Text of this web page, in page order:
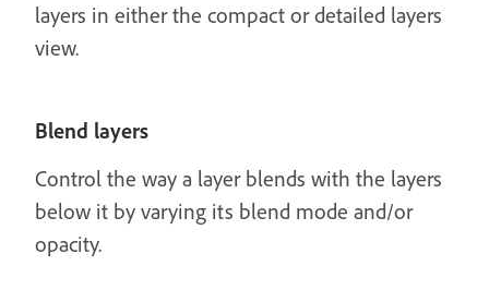
layers in either the compact or detailed layers
view.
Blend layers
Control the way a layer blends with the layers
below it by varying its blend mode and/or
opacity.